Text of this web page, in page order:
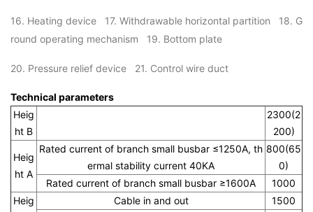
16. Heating device 17. Withdrawable horizontal partition 18. G
round operating mechanism 19. Bottom plate
20. Pressure relief device 21. Control wire duct
Technical parameters
Heig
ht B
2300(2
200)
Heig
ht A
Rated current of branch small busbar ≤1250A, th
ermal stability current 40KA
800(65
0)
Rated current of branch small busbar ≥1600A
1000
Heig
Cable in and out
1500